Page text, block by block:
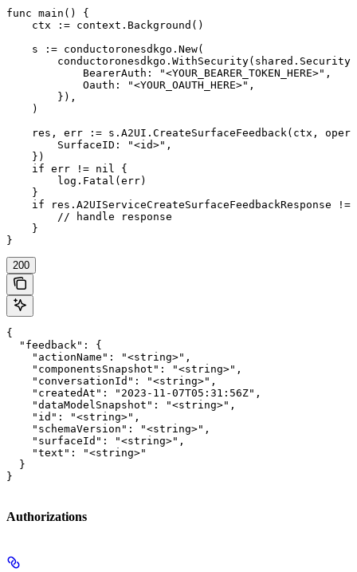
func main() {
    ctx := context.Background()
    s := conductoronesdkgo.New(
        conductoronesdkgo.WithSecurity(shared.Security{
            BearerAuth: "<YOUR_BEARER_TOKEN_HERE>",
            Oauth: "<YOUR_OAUTH_HERE>",
        }),
    )
res, err := s.A2UI.CreateSurfaceFeedback(ctx,
        SurfaceID: "<id>",
    })
    if err != nil {
        log.Fatal(err)
    }
if res.A2UIServiceCreateSurfaceFeedbackResponse !=
        // handle response
    }
}
200
{
  "feedback": {
    "actionName": "<string>",
    "componentsSnapshot": "<string>",
    "conversationId": "<string>",
    "createdAt": "2023-11-07T05:31:56Z",
    "dataModelSnapshot": "<string>",
    "id": "<string>",
    "schemaVersion": "<string>",
    "surfaceId": "<string>",
    "text": "<string>"
  }
}
Authorizations